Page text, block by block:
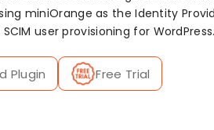
miniOrange as the Identity
user provisioning for WordPress.
Plugin Free Trial